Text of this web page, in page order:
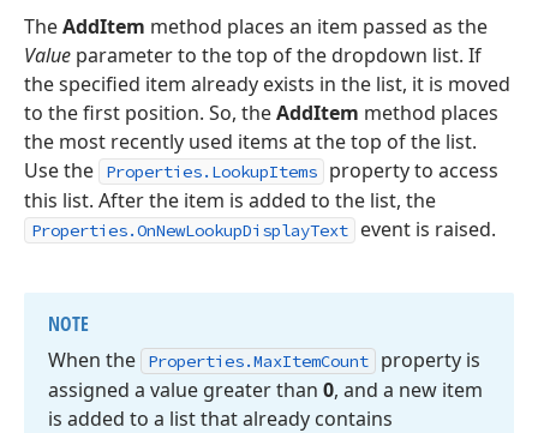
TheAddItem method places an item passed as the
Value parameter to the top of the dropdown list. If
the specified item already exists in the list, it is moved
to the first position. So, theAddItem method places
the most recently used items at the top of the list.
Use the
Properties.LookupItems
property to access
this list. After the item is added to the list, the
Properties.OnNewLookupDisplayText event is raised.
NOTE
When the
Properties.MaxItemCount
property is
assigned a value greater than 0, and a new item
is added to a list that already contains